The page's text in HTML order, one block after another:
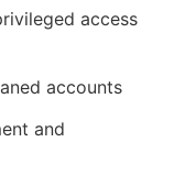
access
accounts
and